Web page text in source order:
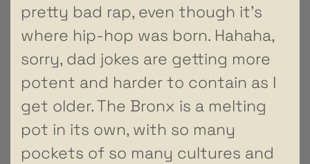
pretty bad rap, even though it’s
where hip-hop was born. Hahaha,
sorry, dad jokes are getting more
potent and harder to contain as I
get older. The Bronx is a melting
pot in its own, with so many
pockets of so many cultures and